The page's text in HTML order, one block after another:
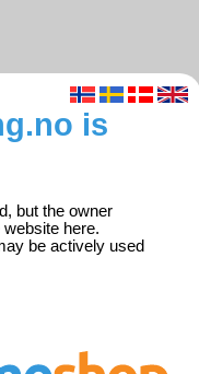
is
but the owner
here.
be actively used